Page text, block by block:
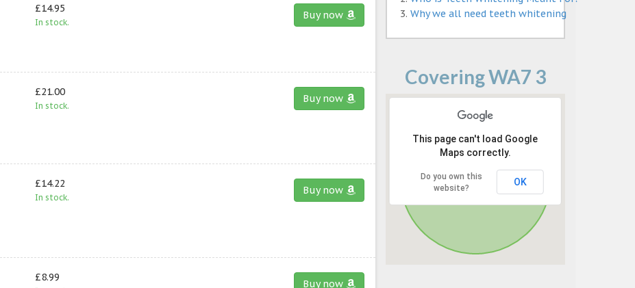
£14.95
In stock.
Buy now
£21.00
In stock.
Buy now
£14.22
In stock.
Buy now
£8.99
Buy now
Why we all need teeth whitening
Covering WA7 3
This page can't load Google
Maps correctly.
Do you own this
website?
OK